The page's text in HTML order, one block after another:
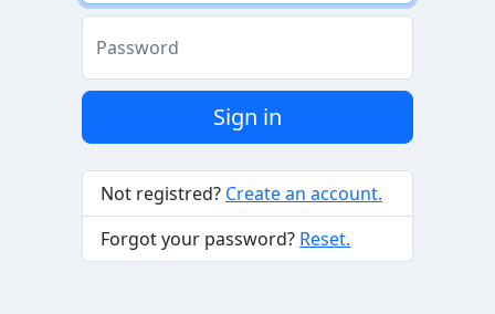
Password
Sign in
Not registred? Create an account.
Forgot your password? Reset.